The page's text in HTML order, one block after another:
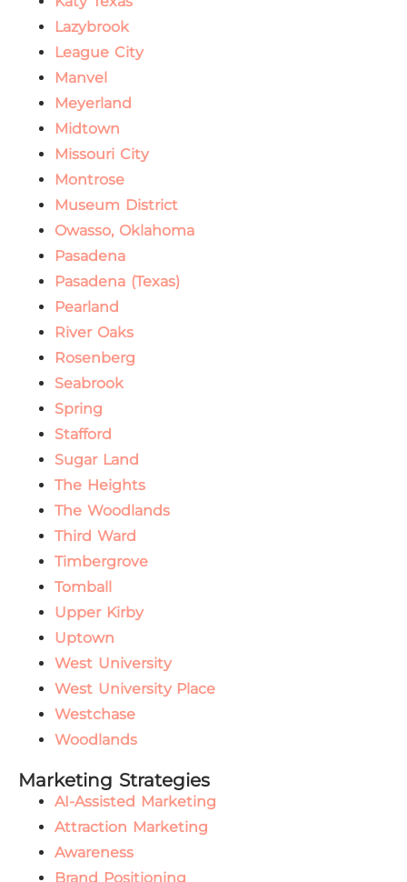
Lazybrook
League City
Manvel
Meyerland
Midtown
Missouri City
Montrose
Museum District
Owasso, Oklahoma
Pasadena
Pasadena (Texas)
Pearland
River Oaks
Rosenberg
Seabrook
Spring
Stafford
Sugar Land
The Heights
The Woodlands
Third Ward
Timbergrove
Tomball
Upper Kirby
Uptown
West University
West University Place
Westchase
Woodlands
Marketing Strategies
AI-Assisted Marketing
Attraction Marketing
Awareness
Brand Positioning